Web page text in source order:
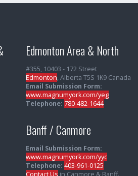
Edmonton Area & North
#355, 10403 - 172 Street
Edmonton, Alberta T5S 1K9 Canada
Email Submission Form:
www.magnumyork.com/yeg
Telephone: 780-482-1644
Banff / Canmore
Email Submission Form:
www.magnumyork.com/yyc
Telephone: 403-961-0125
Contact Us in Canmore & Banff.